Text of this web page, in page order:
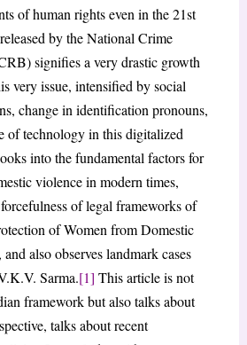
of human rights even in the 21st
by the National Crime
signifies a very drastic growth
very issue, intensified by social
change in identification pronouns,
of technology in this digitalized
into the fundamental factors for
violence in modern times,
of legal frameworks of
of Women from Domestic
also observes landmark cases
Sarma.[1] This article is not
framework but also talks about
talks about recent